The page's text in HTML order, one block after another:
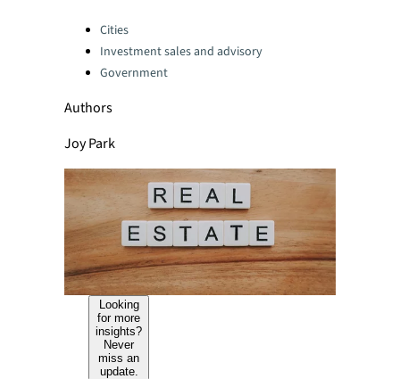
Categories:
Cities
Investment sales and advisory
Government
Authors
Joy Park
Looking
for more
insights?
Never
miss an
update.